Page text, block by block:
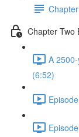
Chapter Two
A
(6:52)